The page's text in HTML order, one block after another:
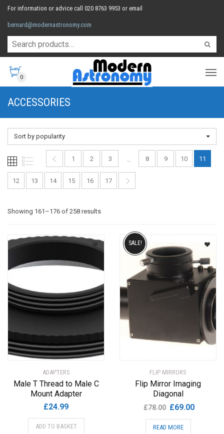
For information or advice call 020 8763 9953 or email
bernard@modernastronomy.com
0
ACCESSORIES
Sort by popularity
1 2 3 … 8 9 10 11
12 13 14 15 16 17
Showing 161–176 of 258 resultsSorted
ADAPTERS
Male T Thread to Male C
Mount Adapter
£24.99
ADD TO BASKET
FLIP MIRRORS
Flip Mirror Imaging
Diagonal
£78.00 Original
price
was:
£69.00Current
SALE!
READ MORE